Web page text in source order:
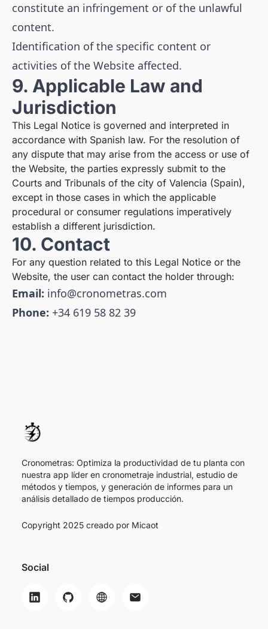
constitute an infringement or of the unlawful
content.
Identification of the specific content or
activities of the Website affected.
9. Applicable Law and
Jurisdiction
This Legal Notice is governed and interpreted in
accordance with Spanish law. For the resolution of
any dispute that may arise from the access or use of
the Website, the parties expressly submit to the
Courts and Tribunals of the city of Valencia (Spain),
except in those cases in which the applicable
procedural or consumer regulations imperatively
establish a different jurisdiction.
10. Contact
For any question related to this Legal Notice or the
Website, the user can contact the holder through:
Email: info@cronometras.com
Phone: +34 619 58 82 39
Cronometras: Optimiza la productividad de tu planta con
nuestra app líder en cronometraje industrial, estudio de
métodos y tiempos, y generación de informes para un
análisis detallado de tiempos producción.
Copyright 2025 creado por Micaot
Social